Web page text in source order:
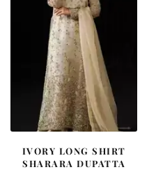
IVORY LONG SHIRT
SHARARA DUPATTA